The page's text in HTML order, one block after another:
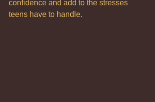
confidence and add to the stresses
teens have to handle.